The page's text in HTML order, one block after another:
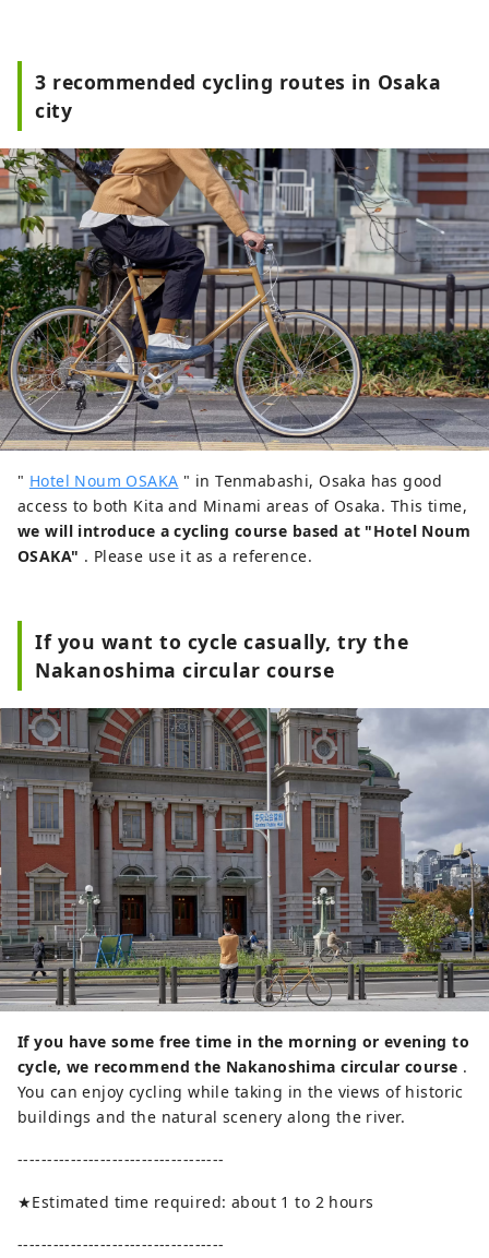
3 recommended cycling routes in Osaka
city
" Hotel Noum OSAKA " in Tenmabashi, Osaka has good
access to both Kita and Minami areas of Osaka. This time,
we will introduce a cycling course based at "Hotel Noum
OSAKA" . Please use it as a reference.
If you want to cycle casually, try the
Nakanoshima circular course
If you have some free time in the morning or evening to
cycle, we recommend the Nakanoshima circular course .
You can enjoy cycling while taking in the views of historic
buildings and the natural scenery along the river.
-----------------------------------
★Estimated time required: about 1 to 2 hours
-----------------------------------